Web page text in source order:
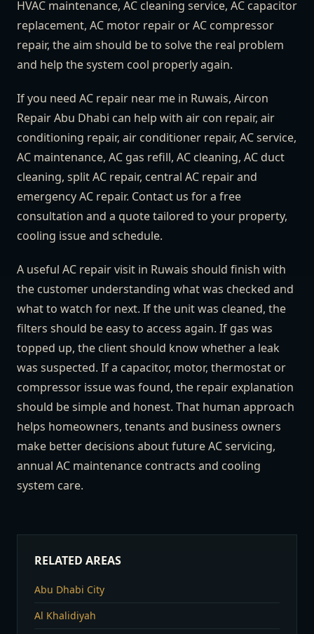
HVAC maintenance, AC cleaning service, AC capacitor
replacement, AC motor repair or AC compressor
repair, the aim should be to solve the real problem
and help the system cool properly again.
If you need AC repair near me in Ruwais, Aircon
Repair Abu Dhabi can help with air con repair, air
conditioning repair, air conditioner repair, AC service,
AC maintenance, AC gas refill, AC cleaning, AC duct
cleaning, split AC repair, central AC repair and
emergency AC repair. Contact us for a free
consultation and a quote tailored to your property,
cooling issue and schedule.
A useful AC repair visit in Ruwais should finish with
the customer understanding what was checked and
what to watch for next. If the unit was cleaned, the
filters should be easy to access again. If gas was
topped up, the client should know whether a leak
was suspected. If a capacitor, motor, thermostat or
compressor issue was found, the repair explanation
should be simple and honest. That human approach
helps homeowners, tenants and business owners
make better decisions about future AC servicing,
annual AC maintenance contracts and cooling
system care.
RELATED AREAS
Abu Dhabi City
Al Khalidiyah